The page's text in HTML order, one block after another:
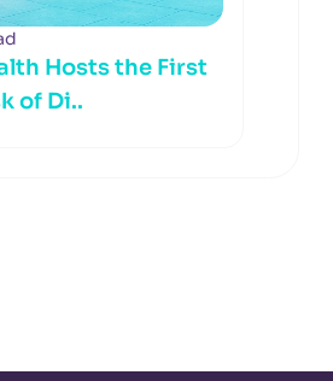
Hosts the First
of Di..